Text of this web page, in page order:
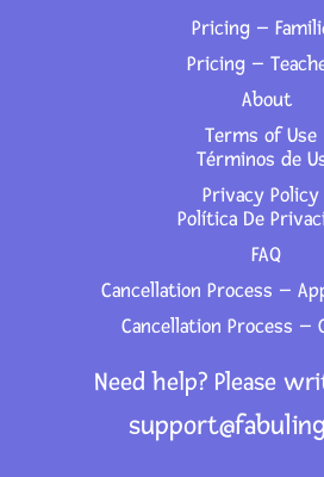
Pricing –
Pricing –
About
Terms of Use |
Términos de
Privacy Policy |
Política De
FAQ
Cancellation Process –
Cancellation Process –
Need help? Please